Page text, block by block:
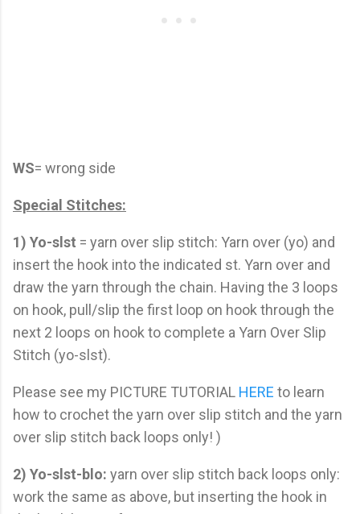
WS= wrong side
Special Stitches:
1) Yo-slst = yarn over slip stitch: Yarn over (yo) and
insert the hook into the indicated st. Yarn over and
draw the yarn through the chain. Having the 3 loops
on hook, pull/slip the first loop on hook through the
next 2 loops on hook to complete a Yarn Over Slip
Stitch (yo-slst).
Please see my PICTURE TUTORIAL HERE to learn
how to crochet the yarn over slip stitch and the yarn
over slip stitch back loops only! )
2) Yo-slst-blo: yarn over slip stitch back loops only:
work the same as above, but inserting the hook in